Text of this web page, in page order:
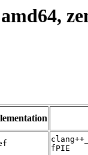
fPIE